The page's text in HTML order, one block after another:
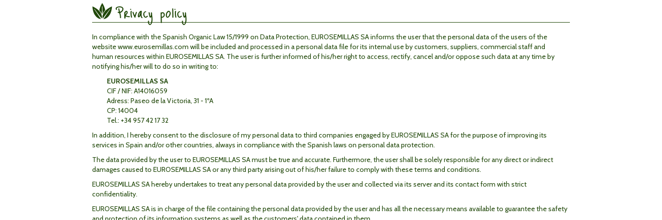
Privacy policy
In compliance with the Spanish Organic Law 15/1999 on Data Protection, EUROSEMILLAS SA informs the userthat the personal data of the users of the
website www.eurosemillas.com will be included and processed in a personal data file for its internal use by customers, suppliers, commercial staff and
human resources within EUROSEMILLAS SA. The user is further informed of his/her right to access, rectify, cancel and/or oppose such data at any time by
notifying his/her will to do so in writingto:
EUROSEMILLAS SA
CIF / NIF: A14016059
Adress: Paseo de la Victoria, 31 - 1ºA
CP: 14004
Tel.: +34 957 42 17 32
In addition, I hereby consent to the disclosure of my personal data to third companies engaged by EUROSEMILLAS SA for the purpose of improving its
services in Spain and/or other countries, always in compliance with the Spanish laws on personal data protection.
The data provided by the user to EUROSEMILLAS SA must be true and accurate. Furthermore, the user shall be solely responsible for any direct or indirect
damages caused to EUROSEMILLAS SA or any third party arising out of his/her failure to comply with these terms and conditions.
EUROSEMILLAS SA hereby undertakes to treat any personal data provided by the user and collected via its server and its contact form with strict
confidentiality.
EUROSEMILLAS SA is in charge of the file containing the personal data provided by the user and has all the necessary means available to guarantee the safety